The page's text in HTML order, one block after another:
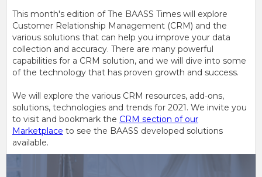
This month's edition of The BAASS Times will explore
Customer Relationship Management (CRM) and the
various solutions that can help you improve your data
collection and accuracy. There are many powerful
capabilities for a CRM solution, and we will dive into some
of the technology that has proven growth and success.
We will explore the various CRM resources, add-ons,
solutions, technologies and trends for 2021. We invite you
to visit and bookmark the CRM section of our
Marketplace to see the BAASS developed solutions
available.